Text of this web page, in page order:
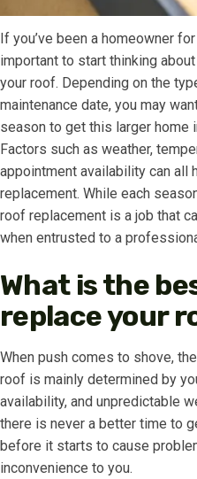
If you’ve been a homeowner
important to start thinking
your roof. Depending on the
maintenance date, you may
season to get this larger home
Factors such as weather,
appointment availability can all
replacement. While each
roof replacement is a job that
when entrusted to a
What is the
replace your
When push comes to shove,
roof is mainly determined by
availability, and unpredictable
there is never a better time to
before it starts to cause
inconvenience to you.